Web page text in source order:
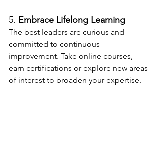
5. Embrace Lifelong Learning
The best leaders are curious and
committed to continuous
improvement. Take online courses,
earn certifications or explore new areas
of interest to broaden your expertise.